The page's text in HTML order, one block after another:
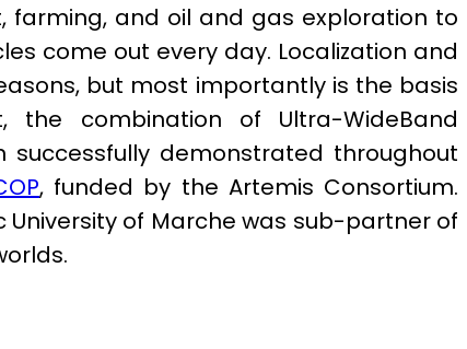
and oil and gas exploration to
come out every day. Localization and
but most importantly is the basis
combination of Ultra-WideBand
demonstrated throughout
, funded by the Artemis Consortium.
of Marche was sub-partner of